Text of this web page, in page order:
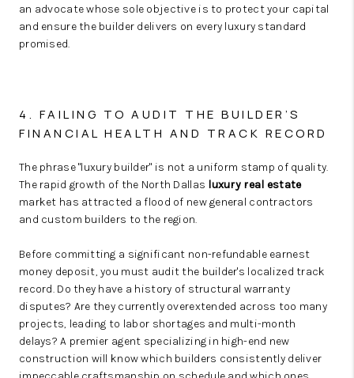
an advocate whose sole objective is to protect your capital
and ensure the builder delivers on every luxury standard
promised.
4. FAILING TO AUDIT THE BUILDER’S
FINANCIAL HEALTH AND TRACK RECORD
The phrase "luxury builder" is not a uniform stamp of quality.
The rapid growth of the North Dallas luxury real estate
market has attracted a flood of new general contractors
and custom builders to the region.
Before committing a significant non-refundable earnest
money deposit, you must audit the builder's localized track
record. Do they have a history of structural warranty
disputes? Are they currently overextended across too many
projects, leading to labor shortages and multi-month
delays? A premier agent specializing in high-end new
construction will know which builders consistently deliver